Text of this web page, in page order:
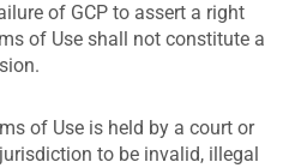
of GCP to assert a right
of Use shall not constitute a
of Use is held by a court or
to be invalid, illegal